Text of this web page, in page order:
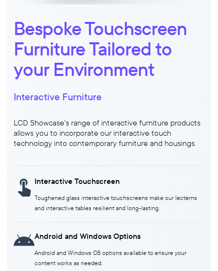
Bespoke Touchscreen
Furniture Tailored to
your Environment
Interactive Furniture
LCD Showcase's range of interactive furniture products
allows you to incorporate our interactive touch
technology into contemporary furniture and housings.
Interactive Touchscreen
Toughened glass interactive touchscreens make our lecterns
and interactive tables resilient and long-lasting.
Android and Windows Options
Android and Windows OS options available to ensure your
content works as needed.